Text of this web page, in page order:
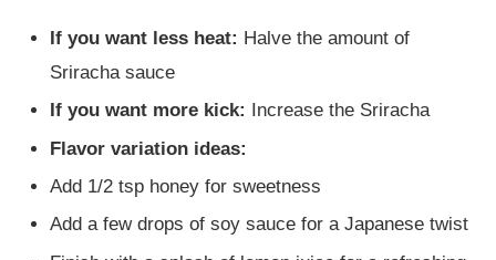
If you want less heat: Halve the amount of
Sriracha sauce
If you want more kick:
Increase the Sriracha
Flavor variation ideas:
Add 1/2 tsp honey for sweetness
Add a few drops of soy sauce for a Japanese twist